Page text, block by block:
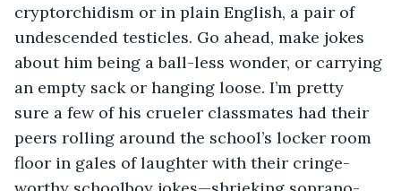
cryptorchidism or in plain English, a pair of
undescended testicles. Go ahead, make jokes
about him being a ball-less wonder, or carrying
an empty sack or hanging loose. I’m pretty
sure a few of his crueler classmates had their
peers rolling around the school’s locker room
floor in gales of laughter with their cringe-